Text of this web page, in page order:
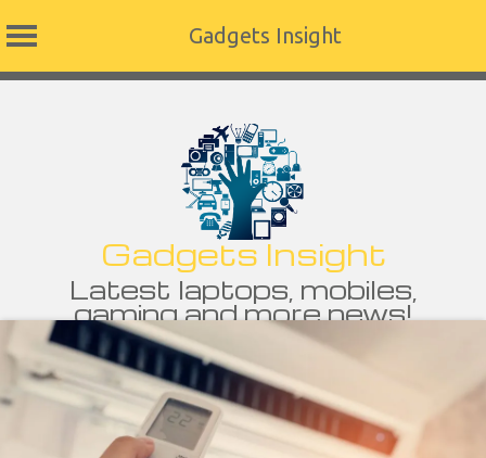
Gadgets Insight
Gadgets Insight
Latest laptops, mobiles,
gaming and more news!